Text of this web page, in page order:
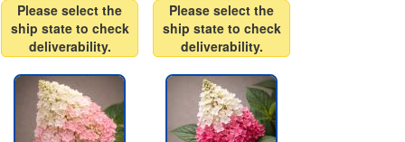
Please select the
ship state to check
deliverability.
Please select the
ship state to check
deliverability.